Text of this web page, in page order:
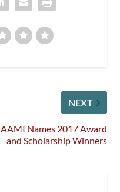
NEXT
AAMI Names 2017 Award
and Scholarship Winners